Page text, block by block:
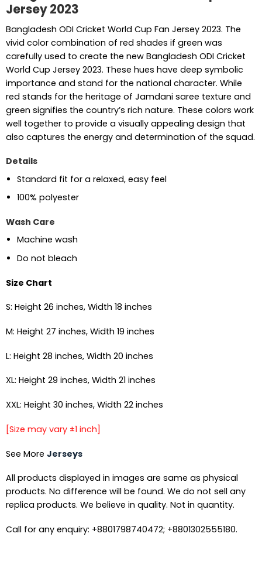
Jersey 2023
Bangladesh ODI Cricket World Cup Fan Jersey 2023. The
vivid color combination of red shades if green was
carefully used to create the new Bangladesh ODI Cricket
World Cup Jersey 2023. These hues have deep symbolic
importance and stand for the national character. While
red stands for the heritage of Jamdani saree texture and
green signifies the country’s rich nature. These colors work
well together to provide a visually appealing design that
also captures the energy and determination of the squad.
Details
Standard fit for a relaxed, easy feel
100% polyester
Wash Care
Machine wash
Do not bleach
Size Chart
S: Height 26 inches, Width 18 inches
M: Height 27 inches, Width 19 inches
L: Height 28 inches, Width 20 inches
XL: Height 29 inches, Width 21 inches
XXL: Height 30 inches, Width 22 inches
[Size may vary ±1 inch]
See More Jerseys
All products displayed in images are same as physical
products. No difference will be found. We do not sell any
replica products. We believe in quality. Not in quantity.
Call for any enquiry: +8801798740472; +8801302555180.